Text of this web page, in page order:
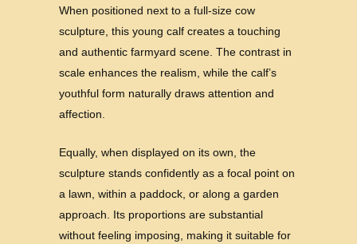
When positioned next to a full-size cow
sculpture, this young calf creates a touching
and authentic farmyard scene. The contrast in
scale enhances the realism, while the calf’s
youthful form naturally draws attention and
affection.
Equally, when displayed on its own, the
sculpture stands confidently as a focal point on
a lawn, within a paddock, or along a garden
approach. Its proportions are substantial
without feeling imposing, making it suitable for